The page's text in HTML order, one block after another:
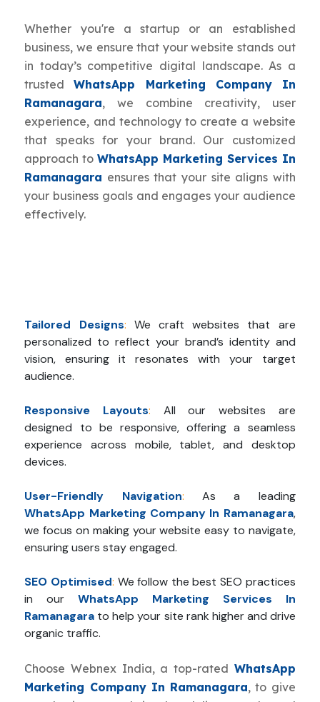
Whether you're a startup or an established
business, we ensure that your website stands out
in today’s competitive digital landscape. As a
trustedWhatsApp Marketing Company In
Ramanagara, we combine creativity, user
experience, and technology to create a website
that speaks for your brand. Our customized
approach toWhatsApp Marketing Services In
Ramanagara ensures that your site aligns with
your business goals and engages your audience
effectively.
Tailored Designs: We craft websites that are
personalized to reflect your brand’s identity and
vision, ensuring it resonates with your target
audience.
Responsive Layouts:
All our websites are
designed to be responsive, offering a seamless
experience across mobile, tablet, and desktop
devices.
User-Friendly Navigation: As a leading
WhatsApp Marketing Company In Ramanagara,
we focus on making your website easy to navigate,
ensuring users stay engaged.
SEO Optimised: We follow the best SEO practices
in ourWhatsApp Marketing Services In
Ramanagara to help your site rank higher and drive
organic traffic.
Choose Webnex India, a top-rated WhatsApp
Marketing Company In Ramanagara, to give